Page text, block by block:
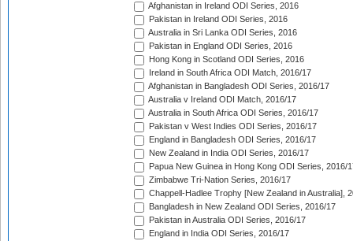
Afghanistan in Ireland ODI Series, 2016
Pakistan in Ireland ODI Series, 2016
Australia in Sri Lanka ODI Series, 2016
Pakistan in England ODI Series, 2016
Hong Kong in Scotland ODI Series, 2016
Ireland in South Africa ODI Match, 2016/17
Afghanistan in Bangladesh ODI Series, 2016/17
Australia v Ireland ODI Match, 2016/17
Australia in South Africa ODI Series, 2016/17
Pakistan v West Indies ODI Series, 2016/17
England in Bangladesh ODI Series, 2016/17
New Zealand in India ODI Series, 2016/17
Papua New Guinea in Hong Kong ODI Series, 2016/
Zimbabwe Tri-Nation Series, 2016/17
Chappell-Hadlee Trophy [New Zealand in Australia],
Bangladesh in New Zealand ODI Series, 2016/17
Pakistan in Australia ODI Series, 2016/17
England in India ODI Series, 2016/17